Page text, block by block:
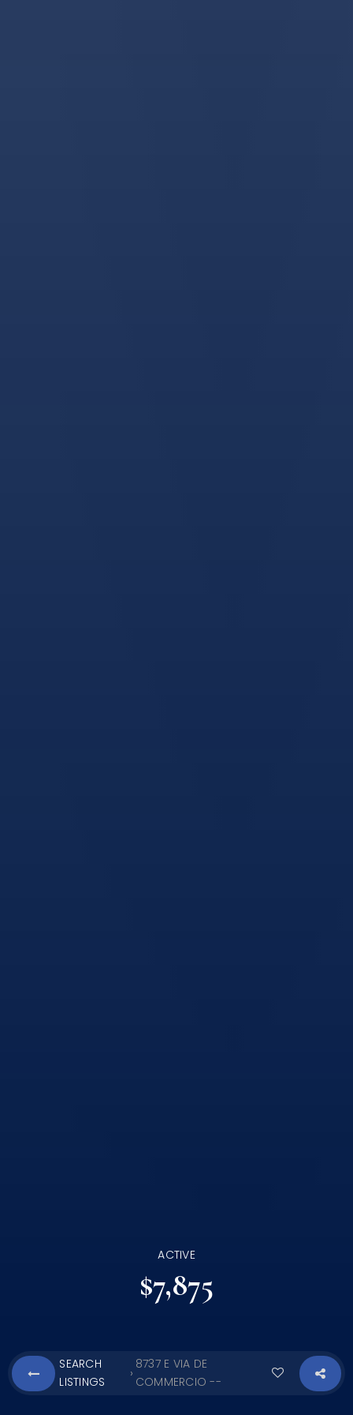
ACTIVE
$7,875
SEARCH
LISTINGS
›
8737 E VIA DE
COMMERCIO --